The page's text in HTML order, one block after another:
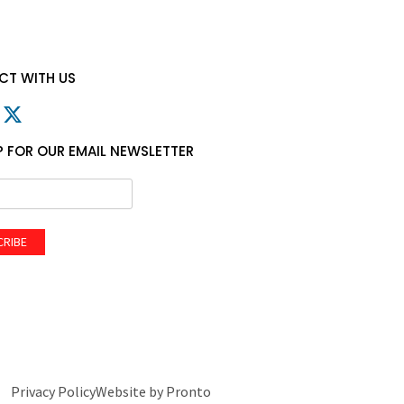
WITH US
FOR OUR EMAIL NEWSLETTER
Privacy PolicyWebsite by Pronto